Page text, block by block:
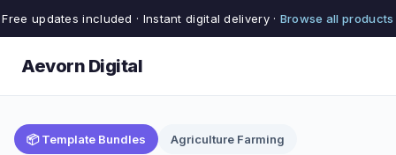
Free updates included · Instant digital delivery · Browse all products
Aevorn Digital
📦 Template Bundles Agriculture Farming